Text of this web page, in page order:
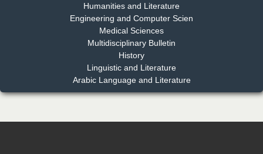
Dr. Benard Chemwei, PhD
East African Scholars Multidisciplinary Bulletin
Humanities and Literature
Engineering and Computer Scien
Medical Sciences
Multidisciplinary Bulletin
History
Linguistic and Literature
Arabic Language and Literature